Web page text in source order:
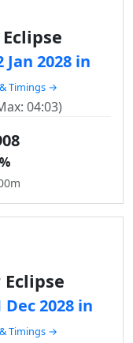
2028 in
Timings →
04:03)
Eclipse
2028 in
Timings →